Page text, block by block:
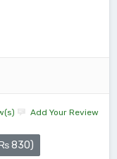
Add Your Review
830)